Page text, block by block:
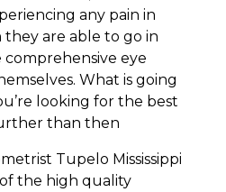
any pain in
are able to go in
eye
What is going
looking for the best
than then
Tupelo Mississippi
the high quality